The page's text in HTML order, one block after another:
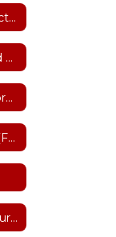
Dignity for All Students Act(DASA)
Professional Learning and Training
Annual Professional Performance Review (APPR)
Freedom of Information (FOIL)
The International Baccalaureate (IB)